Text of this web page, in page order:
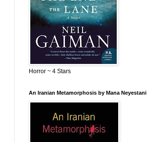
Horror ~ 4 Stars
An Iranian Metamorphosis by Mana Neyestani